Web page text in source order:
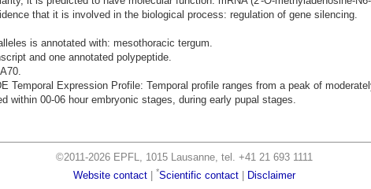
that it is involved in the biological process: regulation of gene silencing.
is annotated with: mesothoracic tergum.
and one annotated polypeptide.
Temporal Expression Profile: Temporal profile ranges from a peak of
within 00-06 hour embryonic stages, during early pupal stages.
©2011-2026 EPFL, 1015 Lausanne, tel. +41 21 693 1111
Website contact| *Scientific contact| Disclaimer